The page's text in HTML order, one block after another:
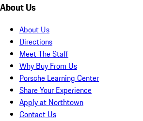
About Us
About Us
Directions
Meet The Staff
Why Buy From Us
Porsche Learning Center
Share Your Experience
Apply at Northtown
Contact Us